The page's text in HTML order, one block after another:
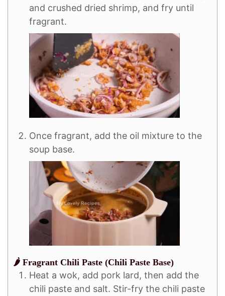
and crushed dried shrimp, and fry until
fragrant.
Once fragrant, add the oil mixture to the
soup base.
🌶️ Fragrant Chili Paste (Chili Paste Base)
Heat a wok, add pork lard, then add the
chili paste and salt. Stir-fry the chili paste